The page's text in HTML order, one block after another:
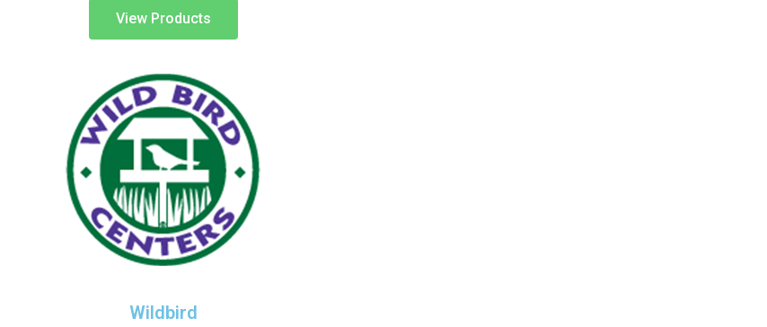
View Products
Wildbird